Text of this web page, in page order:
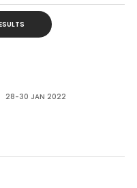
28-30 JAN 2022